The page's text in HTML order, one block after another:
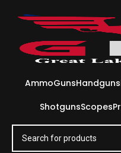
AmmoGunsHandguns
ShotgunsScopes